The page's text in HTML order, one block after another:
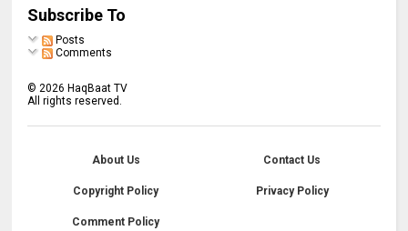
Subscribe To
Posts
Comments
©2026 HaqBaat TV
All rights reserved.
About Us Contact Us
Copyright Policy Privacy Policy
Comment Policy